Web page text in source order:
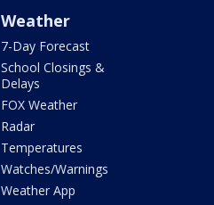
Weather
7-Day Forecast
School Closings &
Delays
FOX Weather
Radar
Temperatures
Watches/Warnings
Weather App